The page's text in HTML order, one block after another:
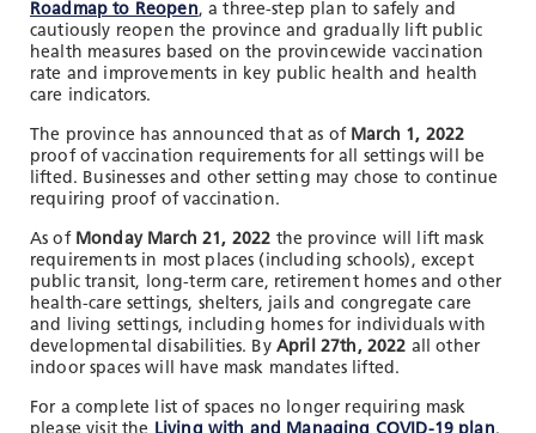
Roadmap to Reopen, a three-step plan to safely and
cautiously reopen the province and gradually lift public
health measures based on the provincewide vaccination
rate and improvements in key public health and health
care indicators.
The province has announced that as ofMarch 1, 2022
proof of vaccination requirements for all settings will be
lifted. Businesses and other setting may chose to continue
requiring proof of vaccination.
As ofMonday March 21, 2022 the province will lift mask
requirements in most places (including schools), except
public transit, long-term care, retirement homes and other
health-care settings, shelters, jails and congregate care
and living settings, including homes for individuals with
developmental disabilities. By April 27th, 2022 all other
indoor spaces will have mask mandates lifted.
For a complete list of spaces no longer requiring mask